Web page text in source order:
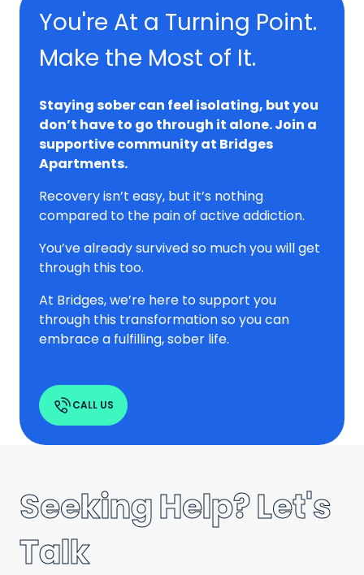
You're At a Turning Point.
Make the Most of It.
Staying sober can feel isolating, but you
don’t have to go through it alone. Join a
supportive community at Bridges
Apartments.
Recovery isn’t easy, but it’s nothing
compared to the pain of active addiction.
You’ve already survived so much you will get
through this too.
At Bridges, we’re here to support you
through this transformation so you can
embrace a fulfilling, sober life.
CALL US
Seeking Help? Let's
Talk